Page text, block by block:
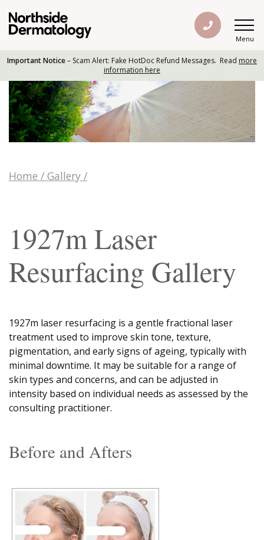
Menu
Important Notice– Scam Alert: Fake HotDoc Refund Messages. Read more
information here
Home / Gallery /
1927m Laser
Resurfacing Gallery
1927m laser resurfacing is a gentle fractional laser
treatment used to improve skin tone, texture,
pigmentation, and early signs of ageing, typically with
minimal downtime. It may be suitable for a range of
skin types and concerns, and can be adjusted in
intensity based on individual needs as assessed by the
consulting practitioner.
Before and Afters